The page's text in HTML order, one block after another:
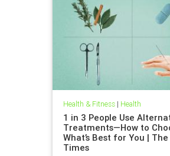
Health & Fitness| Health
1 in 3 People Use
Treatments—How to
What’s Best for You | The
Times